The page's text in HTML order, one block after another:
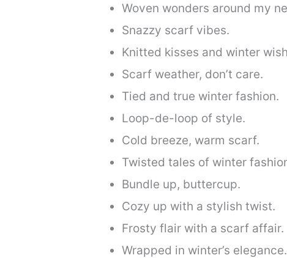
Woven wonders around my
Snazzy scarf vibes.
Knitted kisses and winter
Scarf weather, don’t care.
Tied and true winter fashion.
Loop-de-loop of style.
Cold breeze, warm scarf.
Twisted tales of winter
Bundle up, buttercup.
Cozy up with a stylish twist.
Frosty flair with a scarf affair.
Wrapped in winter’s elegance.